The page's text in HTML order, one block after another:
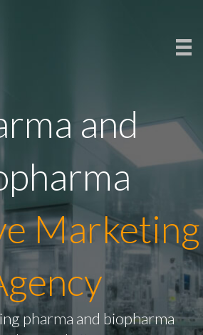
and
Marketing
pharma and biopharma